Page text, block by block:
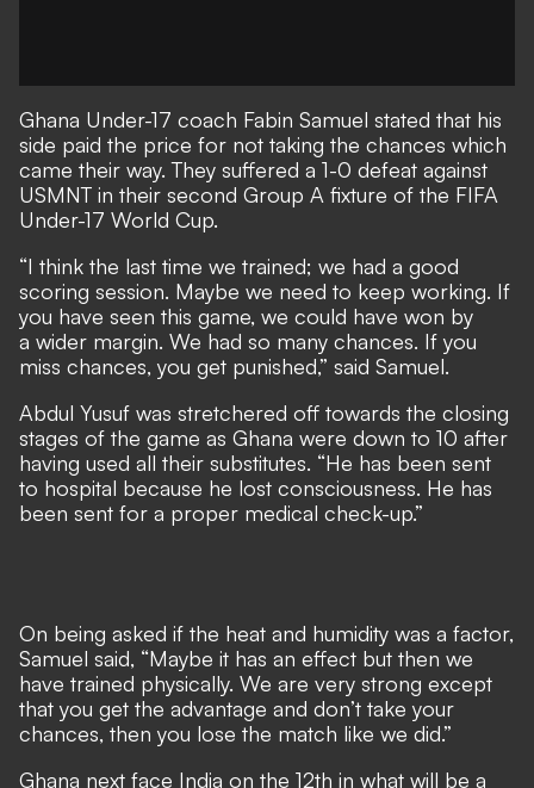
Ghana Under-17 coach Fabin Samuel stated that his
side paid the price for not taking the chances which
came their way. They suffered a 1-0 defeat against
USMNT in their second Group A fixture of the FIFA
Under-17 World Cup.
“I think the last time we trained; we had a good
scoring session. Maybe we need to keep working. If
you have seen this game, we could have won by
a wider margin. We had so many chances. If you
miss chances, you get punished,” said Samuel.
Abdul Yusuf was stretchered off towards the closing
stages of the game as Ghana were down to 10 after
having used all their substitutes. “He has been sent
to hospital because he lost consciousness. He has
been sent for a proper medical check-up.”
On being asked if the heat and humidity was a factor,
Samuel said, “Maybe it has an effect but then we
have trained physically. We are very strong except
that you get the advantage and don’t take your
chances, then you lose the match like we did.”
Ghana next face India on the 12th in what will be a